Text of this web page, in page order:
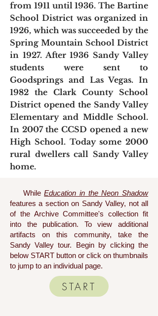
from 1911 until 1936. The Bartine
School District was organized in
1926, which was succeeded by the
Spring Mountain School District
in 1927. After 1936 Sandy Valley
students were sent to
Goodsprings and Las Vegas. In
1982 the Clark County School
District opened the Sandy Valley
Elementary and Middle School.
In 2007 the CCSD opened a new
High School. Today some 2000
rural dwellers call Sandy Valley
home.
WhileEducation in the Neon Shadow
features a section on Sandy Valley, not all
of the Archive Committee's collection fit
into the publication. To view additional
artifacts on this community, take the
Sandy Valley tour. Begin by clicking the
below START button or click on thumbnails
to jump to an individual page.
START